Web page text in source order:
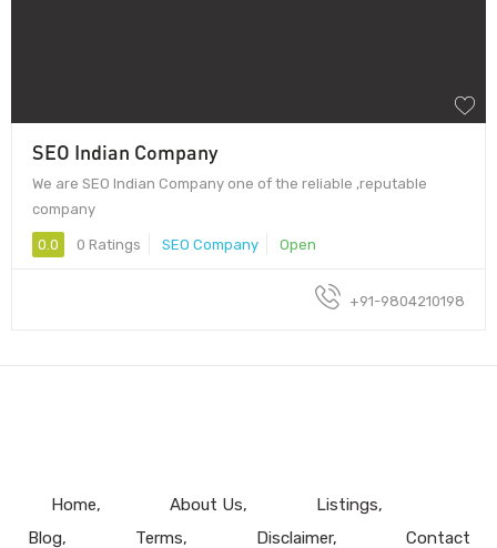
SEO Indian Company
We are SEO Indian Company one of the reliable ,reputable
company
0.0 0 Ratings SEO Company Open
+91-9804210198
Home About Us
Listings
Blog
Terms Disclaimer Contact